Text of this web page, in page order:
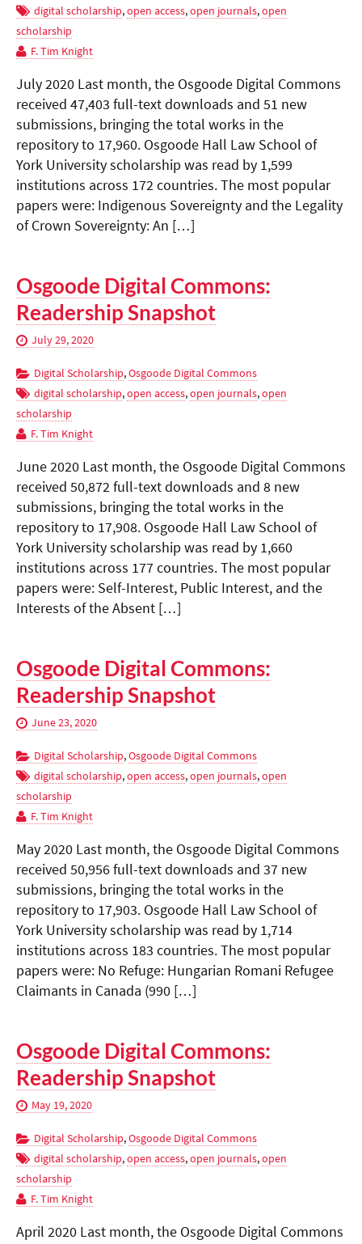
digital scholarship,open access,open journals,open
scholarship
F. Tim Knight
July 2020 Last month, the Osgoode Digital Commons
received 47,403 full-text downloads and 51 new
submissions, bringing the total works in the
repository to 17,960. Osgoode Hall Law School of
York University scholarship was read by 1,599
institutions across 172 countries. The most popular
papers were: Indigenous Sovereignty and the Legality
of Crown Sovereignty: An […]
Osgoode Digital Commons:
Readership Snapshot
July 29, 2020
Digital Scholarship,Osgoode Digital Commons
digital scholarship,open access,open journals,open
scholarship
F. Tim Knight
June 2020 Last month, the Osgoode Digital Commons
received 50,872 full-text downloads and 8 new
submissions, bringing the total works in the
repository to 17,908. Osgoode Hall Law School of
York University scholarship was read by 1,660
institutions across 177 countries. The most popular
papers were: Self-Interest, Public Interest, and the
Interests of the Absent […]
Osgoode Digital Commons:
Readership Snapshot
June 23, 2020
Digital Scholarship,Osgoode Digital Commons
digital scholarship,open access,open journals,open
scholarship
F. Tim Knight
May 2020 Last month, the Osgoode Digital Commons
received 50,956 full-text downloads and 37 new
submissions, bringing the total works in the
repository to 17,903. Osgoode Hall Law School of
York University scholarship was read by 1,714
institutions across 183 countries. The most popular
papers were: No Refuge: Hungarian Romani Refugee
Claimants in Canada (990 […]
Osgoode Digital Commons:
Readership Snapshot
May 19, 2020
Digital Scholarship,Osgoode Digital Commons
digital scholarship,open access,open journals,open
scholarship
F. Tim Knight
April 2020 Last month, the Osgoode Digital Commons